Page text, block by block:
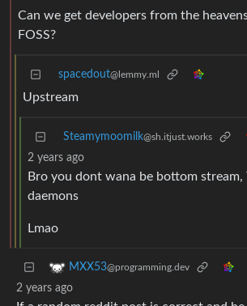
Can we get developers from the
FOSS?
spacedout@lemmy.ml
Upstream
Steamymoomilk@sh.itjust.works
2 years ago
Bro you dont wana be bottom stream,
daemons
Lmao
MXX53@programming.dev
2 years ago